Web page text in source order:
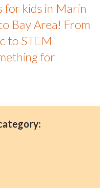
for kids in Marin
Bay Area! From
to STEM
for